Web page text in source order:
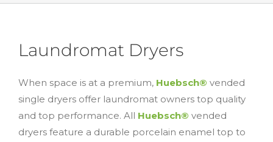
Laundromat Dryers
When space is at a premium, Huebsch® vended
single dryers offer laundromat owners top quality
and top performance. All Huebsch® vended
dryers feature a durable porcelain enamel top to